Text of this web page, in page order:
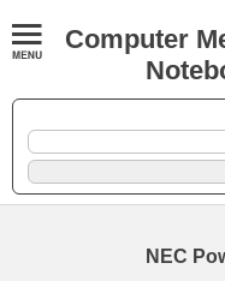
Computer
NEC